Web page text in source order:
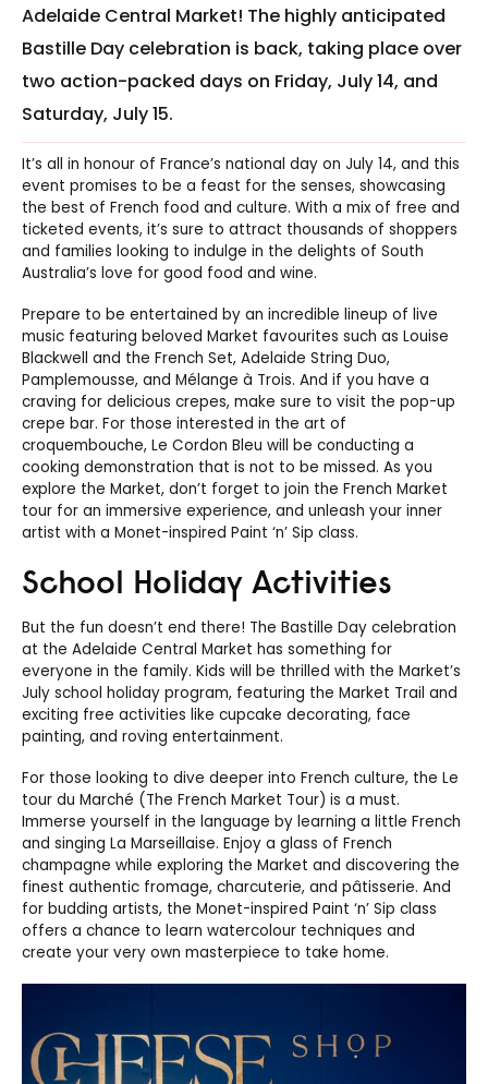
Adelaide Central Market! The highly anticipated
Bastille Day celebration is back, taking place over
two action-packed days on Friday, July 14, and
Saturday, July 15.
It’s all in honour of France’s national day on July 14, and this
event promises to be a feast for the senses, showcasing
the best of French food and culture. With a mix of free and
ticketed events, it’s sure to attract thousands of shoppers
and families looking to indulge in the delights of South
Australia’s love for good food and wine.
Prepare to be entertained by an incredible lineup of live
music featuring beloved Market favourites such as Louise
Blackwell and the French Set, Adelaide String Duo,
Pamplemousse, and Mélange à Trois. And if you have a
craving for delicious crepes, make sure to visit the pop-up
crepe bar. For those interested in the art of
croquembouche, Le Cordon Bleu will be conducting a
cooking demonstration that is not to be missed. As you
explore the Market, don’t forget to join the French Market
tour for an immersive experience, and unleash your inner
artist with a Monet-inspired Paint ‘n’ Sip class.
School Holiday Activities
But the fun doesn’t end there! The Bastille Day celebration
at the Adelaide Central Market has something for
everyone in the family. Kids will be thrilled with the Market’s
July school holiday program, featuring the Market Trail and
exciting free activities like cupcake decorating, face
painting, and roving entertainment.
For those looking to dive deeper into French culture, the Le
tour du Marché (The French Market Tour) is a must.
Immerse yourself in the language by learning a little French
and singing La Marseillaise. Enjoy a glass of French
champagne while exploring the Market and discovering the
finest authentic fromage, charcuterie, and pâtisserie. And
for budding artists, the Monet-inspired Paint ‘n’ Sip class
offers a chance to learn watercolour techniques and
create your very own masterpiece to take home.